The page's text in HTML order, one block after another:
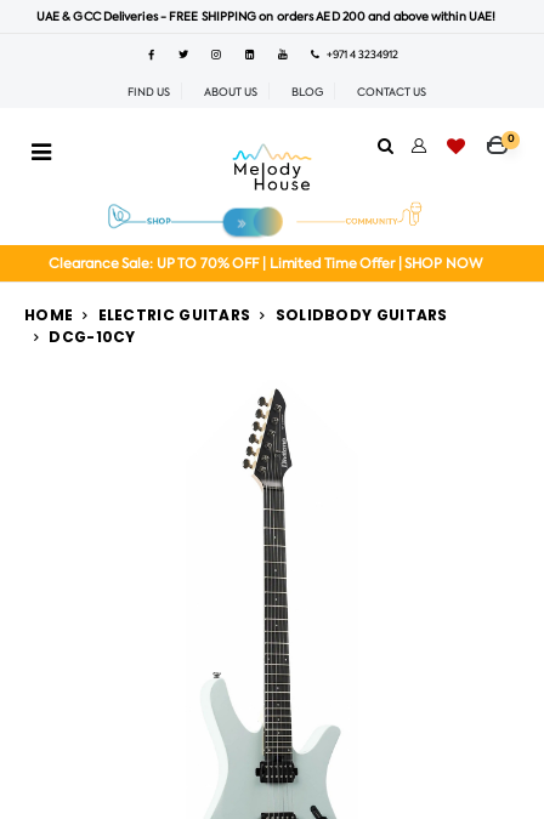
UAE & GCC Deliveries - FREE SHIPPING on orders AED 200 and above within UAE!
+971 4 3234912
FIND US ABOUT US BLOG CONTACT US
0
Clearance Sale: UP TO 70% OFF | Limited Time Offer | SHOP NOW
HOME ELECTRIC GUITARS
SOLIDBODY GUITARS
DCG-10CY